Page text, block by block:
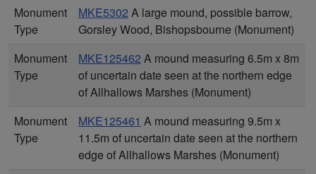
Monument
Type
MKE5302 A large mound, possible barrow,
Gorsley Wood, Bishopsbourne (Monument)
Monument
Type
MKE125462 A mound measuring 6.5m x 8m
of uncertain date seen at the northern edge
of Allhallows Marshes (Monument)
Monument
Type
MKE125461 A mound measuring 9.5m x
11.5m of uncertain date seen at the northern
edge of Allhallows Marshes (Monument)